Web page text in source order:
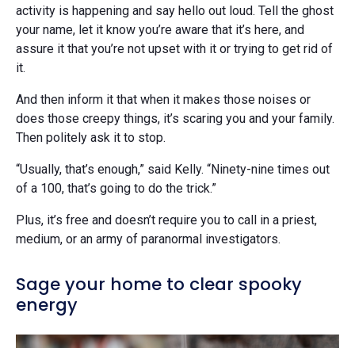
activity is happening and say hello out loud. Tell the ghost
your name, let it know you’re aware that it’s here, and
assure it that you’re not upset with it or trying to get rid of
it.
And then inform it that when it makes those noises or
does those creepy things, it’s scaring you and your family.
Then politely ask it to stop.
“Usually, that’s enough,” said Kelly. “Ninety-nine times out
of a 100, that’s going to do the trick.”
Plus, it’s free and doesn’t require you to call in a priest,
medium, or an army of paranormal investigators.
Sage your home to clear spooky
energy